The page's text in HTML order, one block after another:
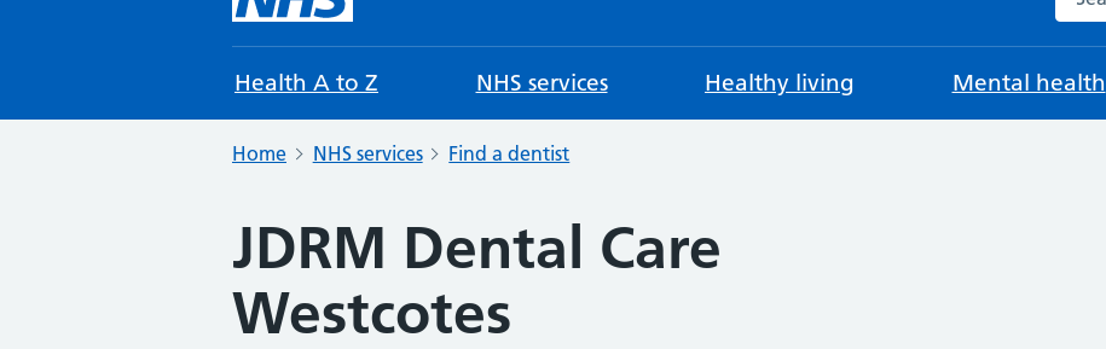
Health A to Z NHS services Healthy living Mental health
Home NHS services Find a dentist
JDRM Dental Care
Westcotes